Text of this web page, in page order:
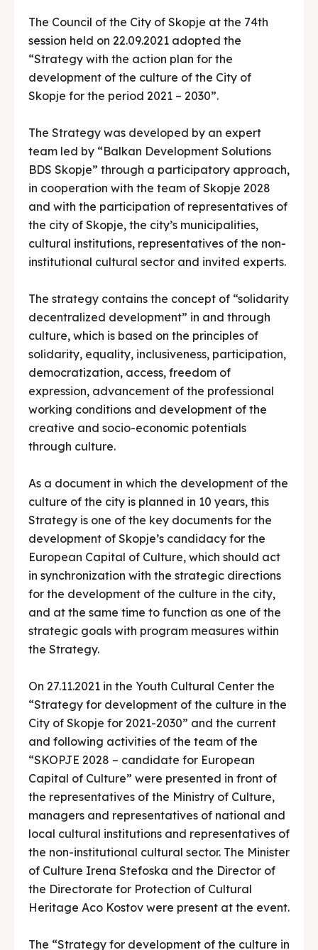
The Council of the City of Skopje at the 74th
session held on 22.09.2021 adopted the
“Strategy with the action plan for the
development of the culture of the City of
Skopje for the period 2021 – 2030”.
The Strategy was developed by an expert
team led by “Balkan Development Solutions
BDS Skopje” through a participatory approach,
in cooperation with the team of Skopje 2028
and with the participation of representatives of
the city of Skopje, the city’s municipalities,
cultural institutions, representatives of the non-
institutional cultural sector and invited experts.
The strategy contains the concept of “solidarity
decentralized development” in and through
culture, which is based on the principles of
solidarity, equality, inclusiveness, participation,
democratization, access, freedom of
expression, advancement of the professional
working conditions and development of the
creative and socio-economic potentials
through culture.
As a document in which the development of the
culture of the city is planned in 10 years, this
Strategy is one of the key documents for the
development of Skopje’s candidacy for the
European Capital of Culture, which should act
in synchronization with the strategic directions
for the development of the culture in the city,
and at the same time to function as one of the
strategic goals with program measures within
the Strategy.
On 27.11.2021 in the Youth Cultural Center the
“Strategy for development of the culture in the
City of Skopje for 2021-2030” and the current
and following activities of the team of the
“SKOPJE 2028 – candidate for European
Capital of Culture” were presented in front of
the representatives of the Ministry of Culture,
managers and representatives of national and
local cultural institutions and representatives of
the non-institutional cultural sector. The Minister
of Culture Irena Stefoska and the Director of
the Directorate for Protection of Cultural
Heritage Aco Kostov were present at the event.
The “Strategy for development of the culture in